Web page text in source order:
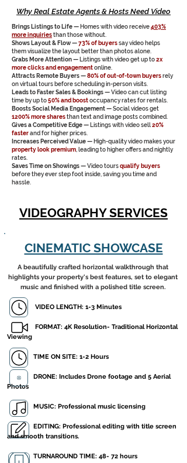
Why Real Estate Agents & Hosts Need Video
Brings Listings to Life — Homes with video receive403%
more inquiriesthan those without.
Shows Layout & Flow —73% of buyerssay video helps
them visualize the layout better than photos alone.
Grabs More Attention — Listings with video get up to2x
more clicks and engagementonline.
Attracts Remote Buyers —80% of out-of-town buyersrely
on virtual tours before scheduling in-person visits.
Leads to Faster Sales & Bookings —Video can cut listing
time by up to50% and boostoccupancy rates for rentals.
Boosts Social Media Engagement —Social videos get
1200% more sharesthan text and image posts combined.
Gives a Competitive Edge — Listings with video sell20%
fasterand for higher prices.
Increases Perceived Value — High-quality video makes your
property look premium, leading to higher offers and nightly
rates.
Saves Time on Showings —Video toursqualify buyers
before they ever step foot inside, saving you time and
hassle.
VIDEOGRAPHY SERVICES
CINEMATIC SHOWCASE
A beautifully crafted horizontal walkthrough that
highlights your property's best features, set to elegant
music and finished with a polished title screen.
VIDEO LENGTH: 1-3 Minutes
FORMAT: 4K Resolution- Traditional Horizontal
Viewing
​ TIME ON SITE: 1-2 Hours
DRONE: Includes Drone footage and 5 Aerial
Photos
MUSIC: Professional music licensing
EDITING: Professional editing with title screen
and smooth transitions.
TURNAROUND TIME: 48- 72 hours